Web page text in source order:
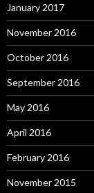
January 2017
November 2016
October 2016
September 2016
May 2016
April 2016
February 2016
November 2015